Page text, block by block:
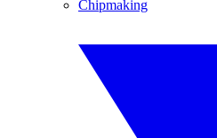
Chipmaking